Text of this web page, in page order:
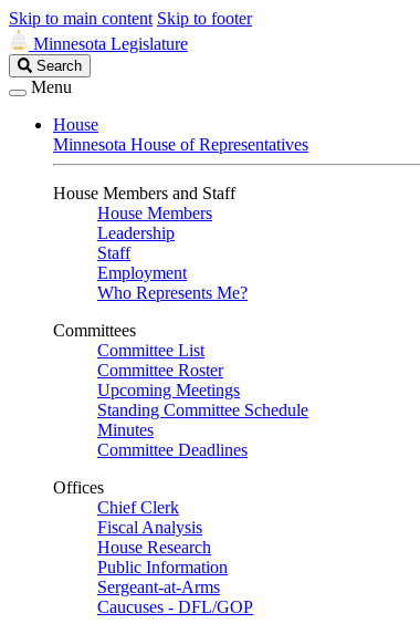
Skip to main content Skip to footer
Minnesota Legislature
Search
Legislature
Search
Menu
House
Minnesota House of Representatives
House Members and Staff
House Members
Leadership
Staff
Employment
Who Represents Me?
Committees
Committee List
Committee Roster
Upcoming Meetings
Standing Committee Schedule
Minutes
Committee Deadlines
Offices
Chief Clerk
Fiscal Analysis
House Research
Public Information
Sergeant-at-Arms
Caucuses - DFL/GOP